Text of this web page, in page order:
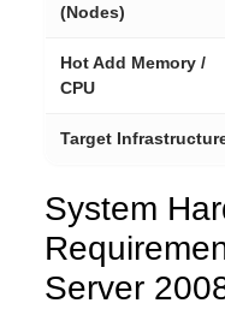
(Nodes)
Hot Add Memory /
CPU
Target
System
Server